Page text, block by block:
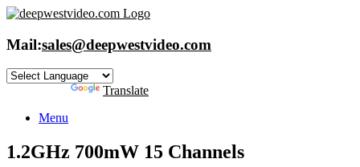
Skip
content
Mail:sales@deepwestvideo.com
Translate
Menu
1.2GHz 700mW 15 Channels